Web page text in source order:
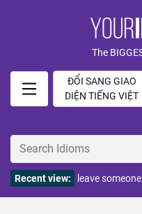
The
ĐỔI SANG GIAO
DIỆN TIẾNG VIỆT
Recent view: leave